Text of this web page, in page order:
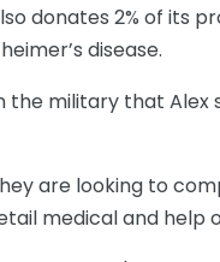
donates 2% of its
disease.
the military that
are looking to
medical and help